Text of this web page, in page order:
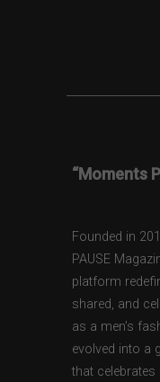
“Moments
Founded in
PAUSE
platform
shared, and
as a men’s
evolved into a
that celebrates